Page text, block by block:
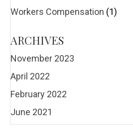
Workers Compensation (1)
ARCHIVES
November 2023
April 2022
February 2022
June 2021